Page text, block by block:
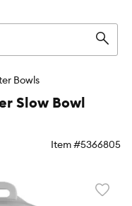
Bowls
Slow Bowl
Item #5366805